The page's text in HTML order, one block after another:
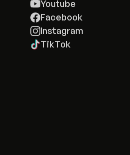
Youtube
Facebook
Instagram
TikTok